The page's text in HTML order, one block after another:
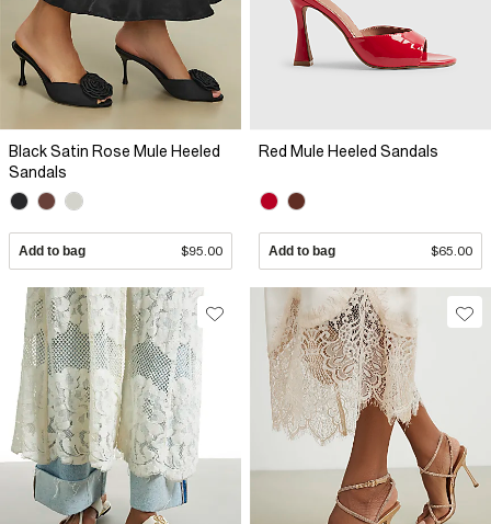
Black Satin Rose Mule Heeled
Sandals
Add to bag $95.00
Red Mule Heeled Sandals
Add to bag $65.00